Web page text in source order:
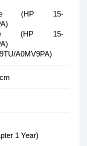
(HP 15-
(HP 15-
A0MV9PA)
1 Year)